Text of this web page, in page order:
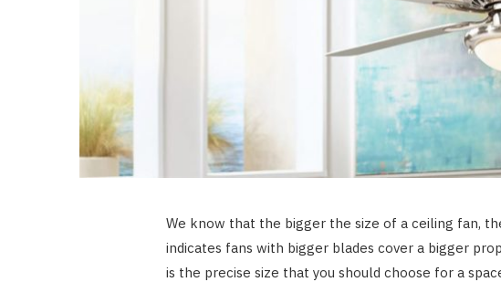
We know that the bigger the size of a ceiling fan,
indicates fans with bigger blades cover a bigger
is the precise size that you should choose for a